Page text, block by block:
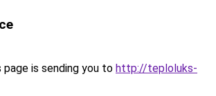
page is sending you to http://teploluks-